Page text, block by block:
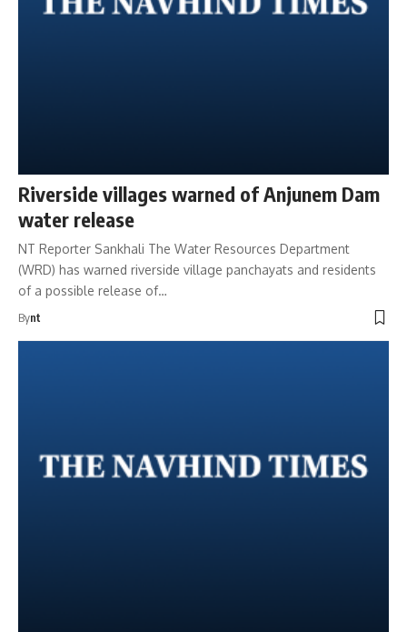
Riverside villages warned of Anjunem Dam
water release
NT Reporter Sankhali The Water Resources Department
(WRD) has warned riverside village panchayats and residents
of a possible release of…
Bynt